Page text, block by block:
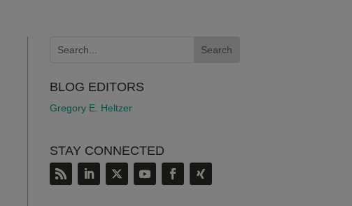
BLOG EDITORS
Gregory E. Heltzer
STAY CONNECTED